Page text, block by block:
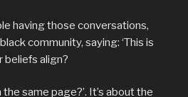
having those conversations,
community, saying: ‘This is
beliefs align?
same page?’. It’s about the